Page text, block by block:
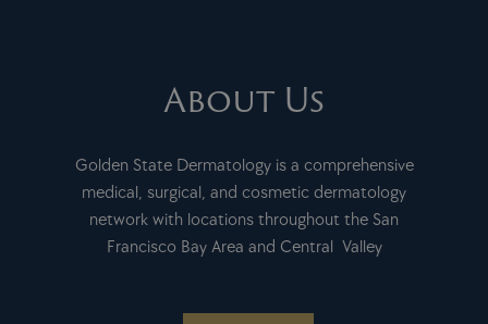
About Us
Golden State Dermatology is a comprehensive
medical, surgical, and cosmetic dermatology
network with locations throughout the San
Francisco Bay Area and Central Valley